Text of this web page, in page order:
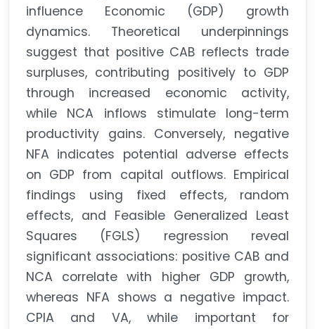
influence Economic (GDP) growth
dynamics. Theoretical underpinnings
suggest that positive CAB reflects trade
surpluses, contributing positively to GDP
through increased economic activity,
while NCA inflows stimulate long-term
productivity gains. Conversely, negative
NFA indicates potential adverse effects
on GDP from capital outflows. Empirical
findings using fixed effects, random
effects, and Feasible Generalized Least
Squares (FGLS) regression reveal
significant associations: positive CAB and
NCA correlate with higher GDP growth,
whereas NFA shows a negative impact.
CPIA and VA, while important for